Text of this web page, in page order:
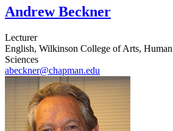
Andrew Beckner
Lecturer
English, Wilkinson College of Arts,
Sciences
abeckner@chapman.edu